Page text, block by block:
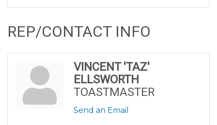
REP/CONTACT INFO
VINCENT 'TAZ'
ELLSWORTH
TOASTMASTER
Send an Email